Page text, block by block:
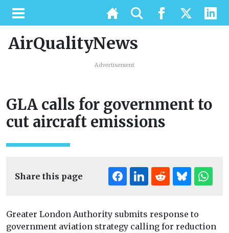
AirQualityNews
Advertisement
GLA calls for government to
cut aircraft emissions
Share this page
Greater London Authority submits response to
government aviation strategy calling for reduction